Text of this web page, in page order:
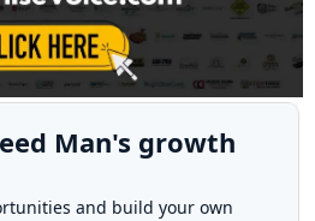
Man's growth
and build your own